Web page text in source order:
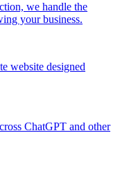
we handle the
your business.
website designed
ChatGPT and other